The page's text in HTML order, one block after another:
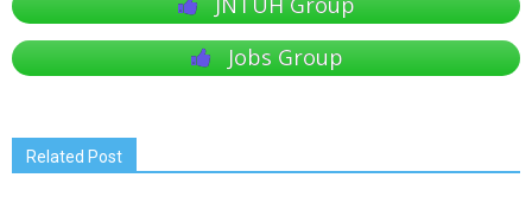
Jobs Group
Related Post